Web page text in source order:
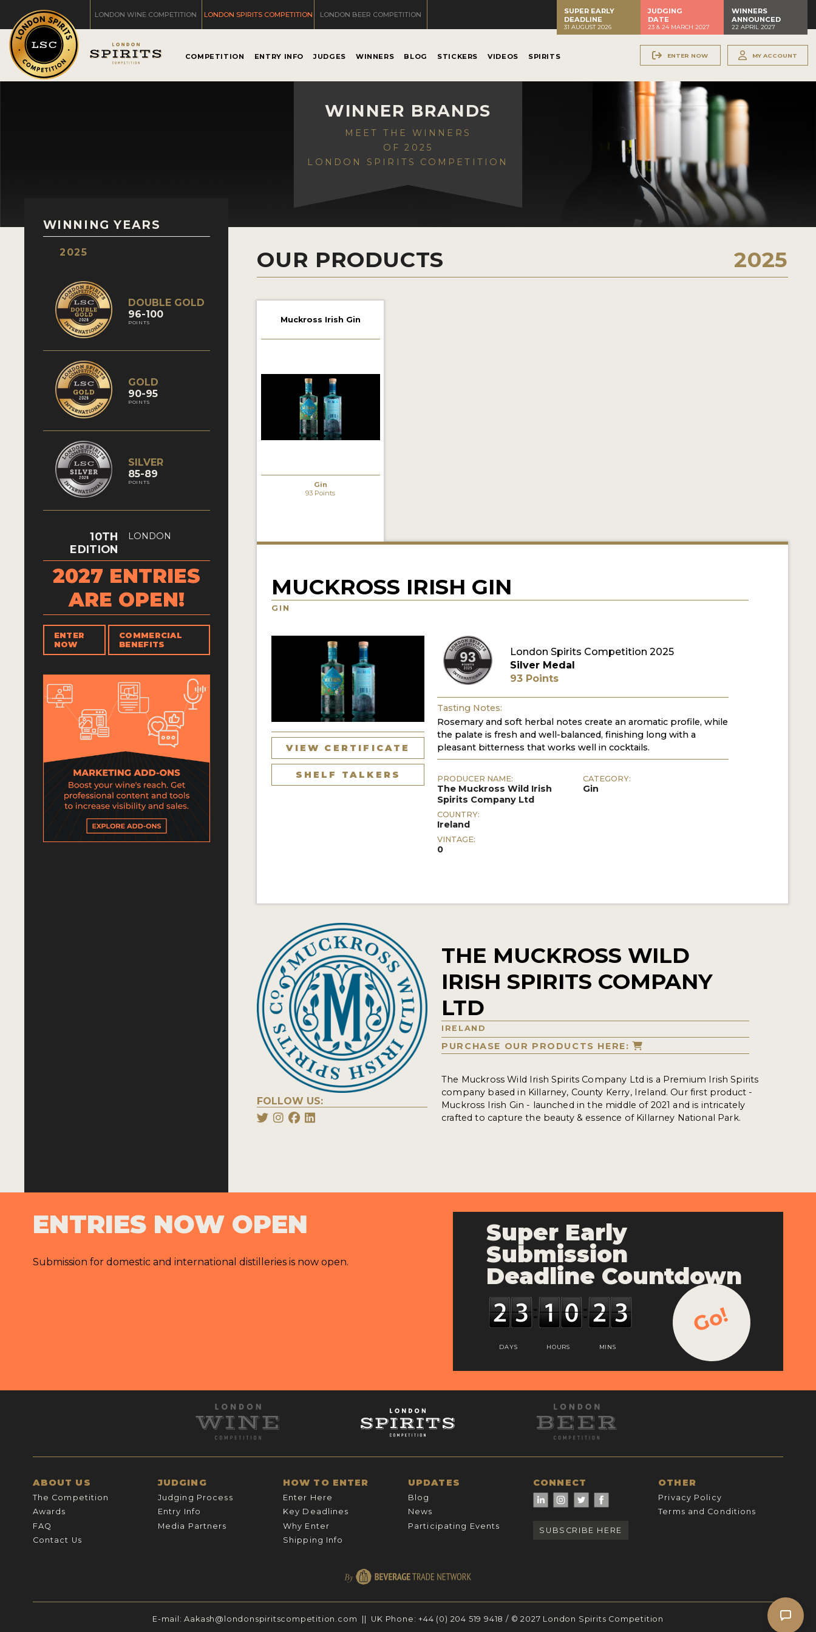
LONDON WINE COMPETITION LONDON SPIRITS COMPETITION LONDON BEER COMPETITION
SUPER EARLY
DEADLINE
31 AUGUST 2026
JUDGING
DATE
23 & 24 MARCH 2027
WINNERS
ANNOUNCED
22 APRIL 2027
COMPETITION ENTRY INFO JUDGES WINNERS BLOG STICKERS VIDEOS SPIRITS ENTER NOW MY ACCOUNT
WINNER BRANDS
MEET THE WINNERS
OF 2025
LONDON SPIRITS COMPETITION
WINNING YEARS
2025
DOUBLE GOLD
96-100
POINTS
GOLD
90-95
POINTS
SILVER
85-89
POINTS
10TH
EDITION
LONDON
2027 ENTRIES
ARE OPEN!
ENTER
NOW
COMMERCIAL
BENEFITS
OUR PRODUCTS 2025
Muckross Irish Gin
Gin
93 Points
MUCKROSS IRISH GIN
GIN
VIEW CERTIFICATE
SHELF TALKERS
London Spirits Competition 2025
Silver Medal
93 Points
Tasting Notes:
Rosemary and soft herbal notes create an aromatic profile, while
the palate is fresh and well-balanced, finishing long with a
pleasant bitterness that works well in cocktails.
PRODUCER NAME:
The Muckross Wild Irish
Spirits Company Ltd
COUNTRY:
Ireland
VINTAGE:
0
CATEGORY:
Gin
FOLLOW US:
THE MUCKROSS WILD
IRISH SPIRITS COMPANY
LTD
IRELAND
PURCHASE OUR PRODUCTS HERE:
The Muckross Wild Irish Spirits Company Ltd is a Premium Irish Spirits
company based in Killarney, County Kerry, Ireland. Our first product -
Muckross Irish Gin - launched in the middle of 2021 and is intricately
crafted to capture the beauty & essence of Killarney National Park.
ENTRIES NOW OPEN
Submission for domestic and international distilleries is now open.
Super Early
Submission
Deadline Countdown
DAYS HOURS MINS
Go!
ABOUT US
The Competition
Awards
FAQ
Contact Us
JUDGING
Judging Process
Entry Info
Media Partners
HOW TO ENTER
Enter Here
Key Deadlines
Why Enter
Shipping Info
UPDATES
Blog
News
Participating Events
CONNECT
SUBSCRIBE HERE
OTHER
Privacy Policy
Terms and Conditions
E-mail:Aakash@londonspiritscompetition.com || UK Phone:+44 (0) 204 519 9418 / © 2027 London Spirits Competition